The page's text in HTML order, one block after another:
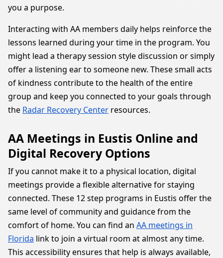
you a purpose.
Interacting with AA members daily helps reinforce the
lessons learned during your time in the program. You
might lead a therapy session style discussion or simply
offer a listening ear to someone new. These small acts
of kindness contribute to the health of the entire
group and keep you connected to your goals through
the Radar Recovery Center resources.
AA Meetings in Eustis Online and
Digital Recovery Options
If you cannot make it to a physical location, digital
meetings provide a flexible alternative for staying
connected. These 12 step programs in Eustis offer the
same level of community and guidance from the
comfort of home. You can find an AA meetings in
Florida link to join a virtual room at almost any time.
This accessibility ensures that help is always available,